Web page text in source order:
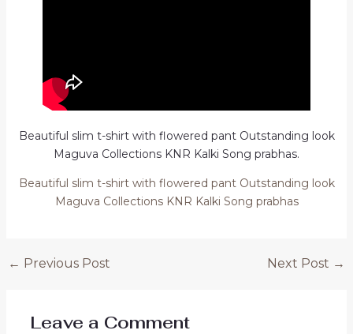
Beautiful slim t-shirt with flowered pant Outstanding look
Maguva Collections KNR Kalki Song prabhas.
Beautiful slim t-shirt with flowered pant Outstanding look
Maguva Collections KNR Kalki Song prabhas
Post
← Previous Post Next Post →
Leave a Comment